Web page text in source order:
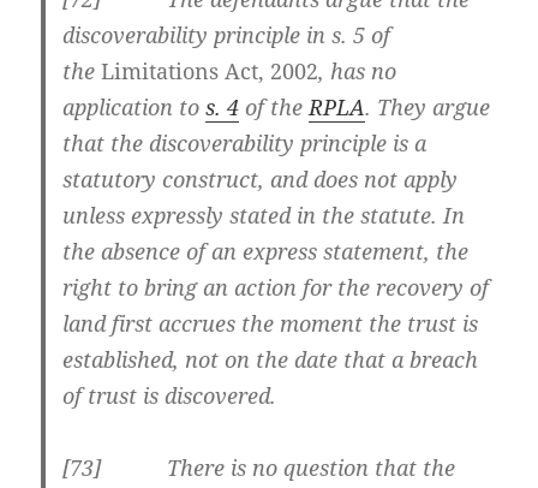
discoverability principle ins. 5 of
theLimitations Act, 2002, has no
application tos. 4 of theRPLA. They argue
that the discoverability principle is a
statutory construct, and does not apply
unless expressly stated in the statute. In
the absence of an express statement, the
right to bring an action for the recovery of
land first accrues the moment the trust is
established, not on the date that a breach
of trust is discovered.
[73] There is no question that the